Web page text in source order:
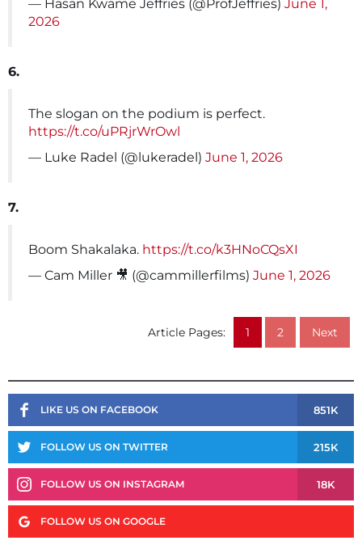
— Hasan Kwame Jeffries (@ProfJeffries) June 1,
2026
6.
The slogan on the podium is perfect.
https://t.co/uPRjrWrOwl
— Luke Radel (@lukeradel) June 1, 2026
7.
Boom Shakalaka. https://t.co/k3HNoCQsXI
— Cam Miller 🎥 (@cammillerfilms) June 1, 2026
Article Pages: 1 2 Next
LIKE US ON FACEBOOK 851K
FOLLOW US ON TWITTER 215K
FOLLOW US ON INSTAGRAM 18K
FOLLOW US ON GOOGLE